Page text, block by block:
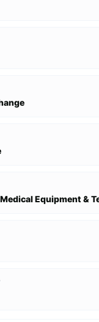
Equipment &